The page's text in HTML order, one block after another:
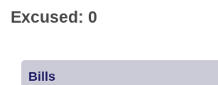
Excused: 0
Bills